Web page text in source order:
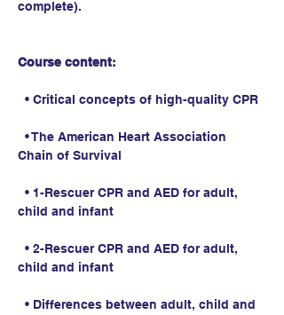
complete).
Course content:
• Critical concepts of high-quality CPR
• The American Heart Association
Chain of Survival
• 1-Rescuer CPR and AED for adult,
child and infant
• 2-Rescuer CPR and AED for adult,
child and infant
• Differences between adult, child and